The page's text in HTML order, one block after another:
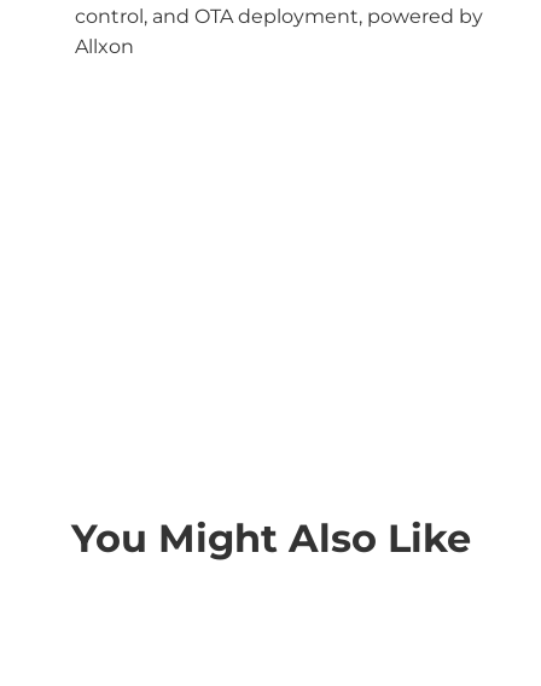
control, and OTA deployment, powered by
Allxon
You Might Also Like